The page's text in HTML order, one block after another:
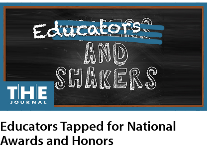
Educators Tapped for National
Awards and Honors